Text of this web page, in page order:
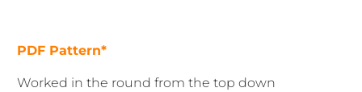
PDF Pattern*
Worked in the round from the top down